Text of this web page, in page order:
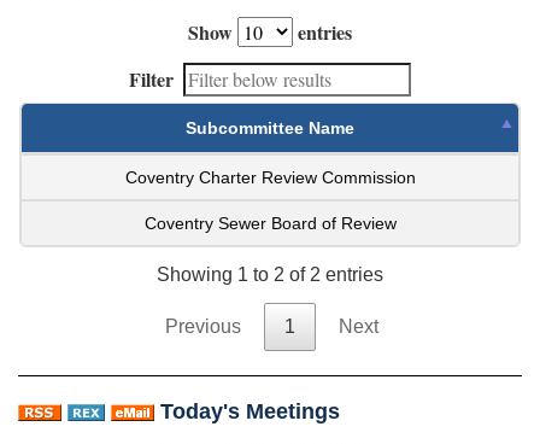
Show
entries
Filter
Subcommittee Name
Coventry Charter Review Commission
Coventry Sewer Board of Review
Showing 1 to 2 of 2 entries
Previous 1 Next
Today's Meetings